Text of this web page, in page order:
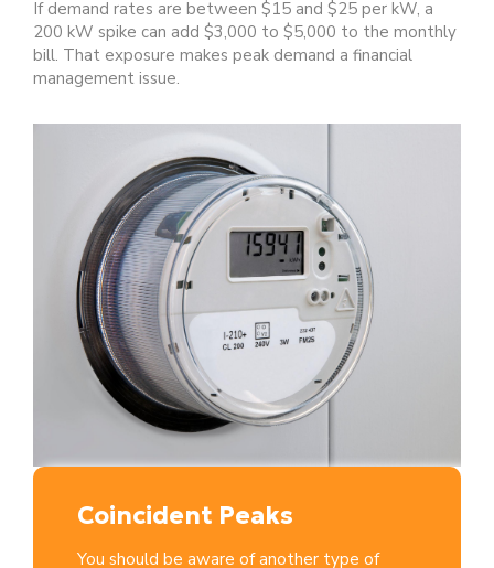
If demand rates are between $15 and $25 per kW, a
200 kW spike can add $3,000 to $5,000 to the monthly
bill. That exposure makes peak demand a financial
management issue.
Coincident Peaks
You should be aware of another type of